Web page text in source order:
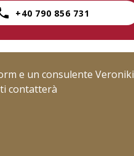
+40 790 856 731
e un consulente Veroniki
contatterà